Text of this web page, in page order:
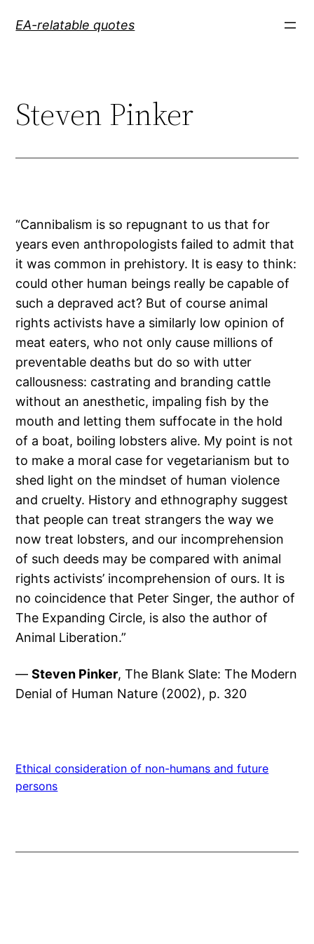
EA-relatable quotes
Steven Pinker
“Cannibalism is so repugnant to us that for
years even anthropologists failed to admit that
it was common in prehistory. It is easy to think:
could other human beings really be capable of
such a depraved act? But of course animal
rights activists have a similarly low opinion of
meat eaters, who not only cause millions of
preventable deaths but do so with utter
callousness: castrating and branding cattle
without an anesthetic, impaling fish by the
mouth and letting them suffocate in the hold
of a boat, boiling lobsters alive. My point is not
to make a moral case for vegetarianism but to
shed light on the mindset of human violence
and cruelty. History and ethnography suggest
that people can treat strangers the way we
now treat lobsters, and our incomprehension
of such deeds may be compared with animal
rights activists’ incomprehension of ours. It is
no coincidence that Peter Singer, the author of
The Expanding Circle, is also the author of
Animal Liberation.”
—Steven Pinker, The Blank Slate: The Modern
Denial of Human Nature (2002), p. 320
Ethical consideration of non-humans and future
persons